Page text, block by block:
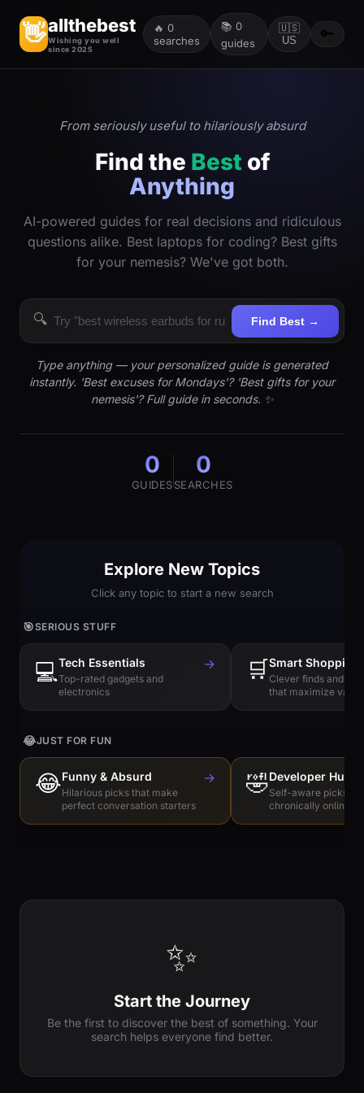
👋allthebest
Wishing you well
since 2025
🔥 0
searches
📚 0
guides
🇺🇸
US
🔑
From seriously useful to hilariously absurd
Find the Best of
Anything
AI-powered guides for real decisions and ridiculous
questions alike. Best laptops for coding? Best gifts
for your nemesis? We've got both.
🔍 Find Best →
Type anything — your personalized guide is generated
instantly. 'Best excuses for Mondays'? 'Best gifts for your
nemesis'? Full guide in seconds. ✨
0
GUIDES
0
SEARCHES
Explore New Topics
Click any topic to start a new search
🎯SERIOUS STUFF
💻Tech Essentials
Top-rated gadgets and
electronics
→ 🛒Smart Shopping
Clever finds and
that maximize value
😂JUST FOR FUN
😂Funny & Absurd
Hilarious picks that make
perfect conversation starters
→ 🤣Developer
Self-aware picks
chronically online
✨
Start the Journey
Be the first to discover the best of something. Your
search helps everyone find better.